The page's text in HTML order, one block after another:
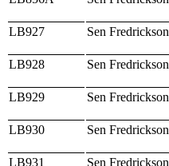
LB927 Sen Fredrickson
LB928
Sen Fredrickson
LB929
Sen Fredrickson
LB930 Sen Fredrickson
LB931
Sen Fredrickson